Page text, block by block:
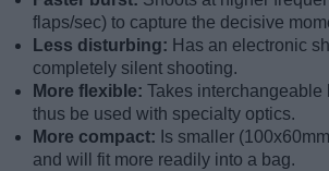
flaps/sec) to capture the decisive
Less disturbing: Has an electronic
completely silent shooting.
More flexible: Takes interchangeable
thus be used with specialty optics.
More compact: Is smaller
and will fit more readily into a bag.